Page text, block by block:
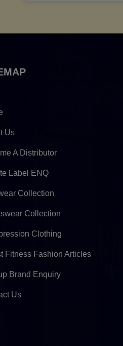
Us
A Distributor
Label ENQ
Collection
Collection
Clothing
Fitness Fashion Articles
Brand Enquiry
Us